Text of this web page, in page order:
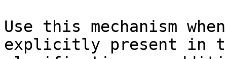
Use this mechanism
explicitly present in